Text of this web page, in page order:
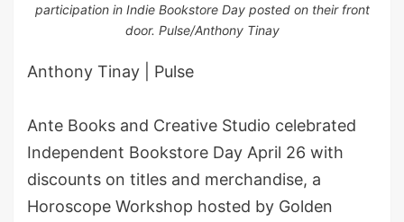
participation in Indie Bookstore Day posted on their front
door. Pulse/Anthony Tinay
Anthony Tinay | Pulse
Ante Books and Creative Studio celebrated
Independent Bookstore Day April 26 with
discounts on titles and merchandise, a
Horoscope Workshop hosted by Golden